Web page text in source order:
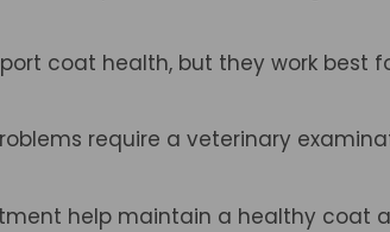
coat health, but they work best
require a veterinary
help maintain a healthy coat